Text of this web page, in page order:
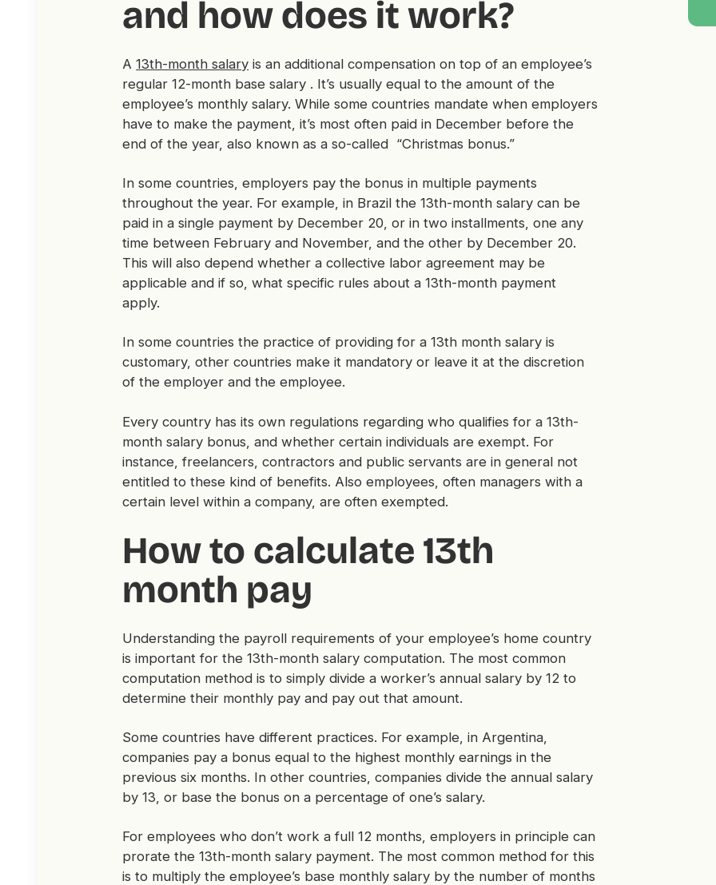
and how does it work?
A13th-month salary is an additional compensation on top of an employee’s
regular 12-month base salary . It’s usually equal to the amount of the
employee’s monthly salary. While some countries mandate when employers
have to make the payment, it’s most often paid in December before the
end of the year, also known as a so-called “Christmas bonus.”
In some countries, employers pay the bonus in multiple payments
throughout the year. For example, in Brazil the 13th-month salary can be
paid in a single payment by December 20, or in two installments, one any
time between February and November, and the other by December 20.
This will also depend whether a collective labor agreement may be
applicable and if so, what specific rules about a 13th-month payment
apply.
In some countries the practice of providing for a 13th month salary is
customary, other countries make it mandatory or leave it at the discretion
of the employer and the employee.
Every country has its own regulations regarding who qualifies for a 13th-
month salary bonus, and whether certain individuals are exempt. For
instance, freelancers, contractors and public servants are in general not
entitled to these kind of benefits. Also employees, often managers with a
certain level within a company, are often exempted.
How to calculate 13th
month pay
Understanding the payroll requirements of your employee’s home country
is important for the 13th-month salary computation. The most common
computation method is to simply divide a worker’s annual salary by 12 to
determine their monthly pay and pay out that amount.
Some countries have different practices. For example, in Argentina,
companies pay a bonus equal to the highest monthly earnings in the
previous six months. In other countries, companies divide the annual salary
by 13, or base the bonus on a percentage of one’s salary.
For employees who don’t work a full 12 months, employers in principle can
prorate the 13th-month salary payment. The most common method for this
is to multiply the employee’s base monthly salary by the number of months